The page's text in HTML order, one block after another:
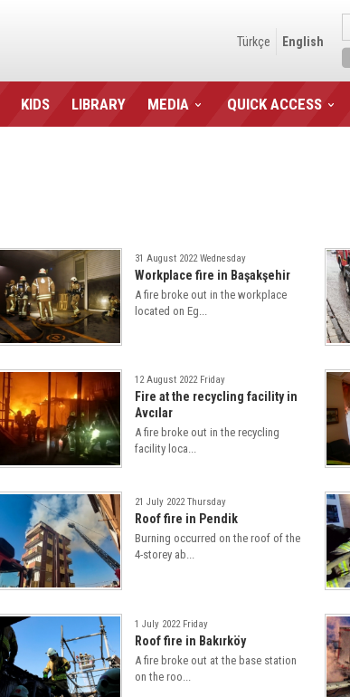
Türkçe English
KIDS LIBRARY MEDIA QUICK ACCESS
31 August 2022 Wednesday
Workplace fire in Başakşehir
A fire broke out in the workplace
located on Eg...
12 August 2022 Friday
Fire at the recycling facility in
Avcılar
A fire broke out in the recycling
facility loca...
21 July 2022 Thursday
Roof fire in Pendik
Burning occurred on the roof of the
4-storey ab...
1 July 2022 Friday
Roof fire in Bakırköy
A fire broke out at the base station
on the roo...